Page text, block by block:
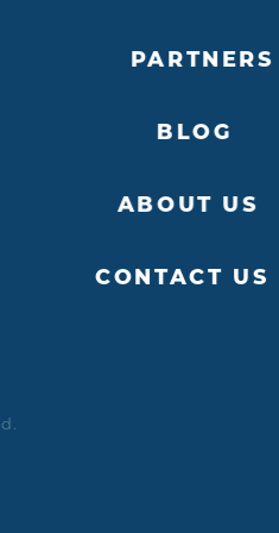
PARTNERS
BLOG
ABOUT US
CONTACT US